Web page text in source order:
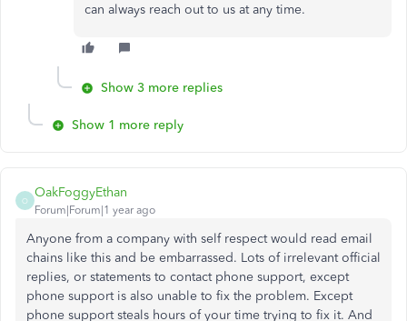
can always reach out to us at any time.
Show 3 more replies
Show 1 more reply
O
OakFoggyEthan
Forum|Forum|1 year ago
Anyone from a company with self respect would read email
chains like this and be embarrassed. Lots of irrelevant official
replies, or statements to contact phone support, except
phone support is also unable to fix the problem. Except
phone support steals hours of your time trying to fix it. And